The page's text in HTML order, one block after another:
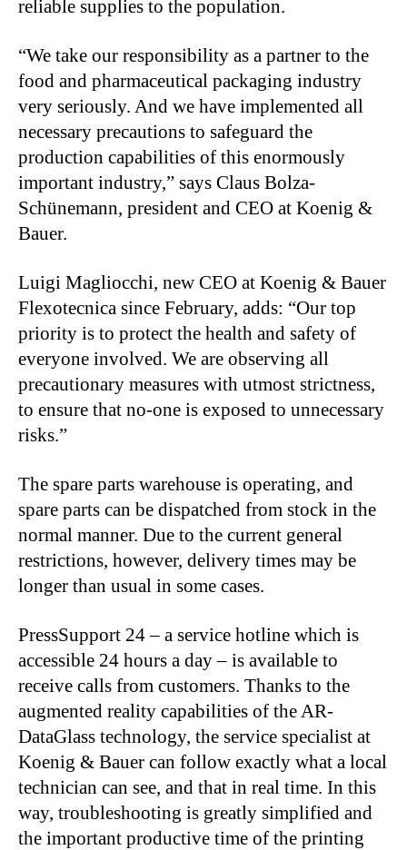
reliable supplies to the population.
“We take our responsibility as a partner to the
food and pharmaceutical packaging industry
very seriously. And we have implemented all
necessary precautions to safeguard the
production capabilities of this enormously
important industry,” says Claus Bolza-
Schünemann, president and CEO at Koenig &
Bauer.
Luigi Magliocchi, new CEO at Koenig & Bauer
Flexotecnica since February, adds: “Our top
priority is to protect the health and safety of
everyone involved. We are observing all
precautionary measures with utmost strictness,
to ensure that no-one is exposed to unnecessary
risks.”
The spare parts warehouse is operating, and
spare parts can be dispatched from stock in the
normal manner. Due to the current general
restrictions, however, delivery times may be
longer than usual in some cases.
PressSupport 24 – a service hotline which is
accessible 24 hours a day – is available to
receive calls from customers. Thanks to the
augmented reality capabilities of the AR-
DataGlass technology, the service specialist at
Koenig & Bauer can follow exactly what a local
technician can see, and that in real time. In this
way, troubleshooting is greatly simplified and
the important productive time of the printing